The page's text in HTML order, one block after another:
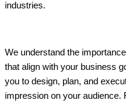
industries.
We understand the
that align with your business
you to design, plan, and
impression on your audience.